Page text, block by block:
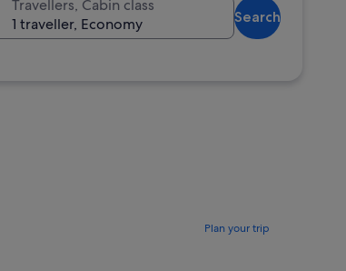
Travellers, Cabin class
1 traveller, Economy
Search
Plan your trip